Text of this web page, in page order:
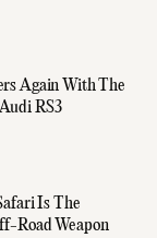
Again With The
RS3
Is The
Road Weapon